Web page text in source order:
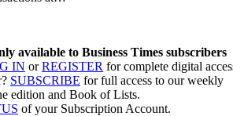
available to Business Times subscribers
IN orREGISTER for complete digital
SUBSCRIBE for full access to our weekly
edition and Book of Lists.
of your Subscription Account.